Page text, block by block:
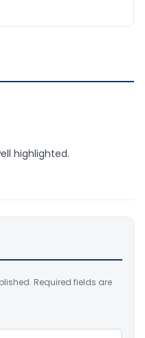
highlighted.
Required fields are